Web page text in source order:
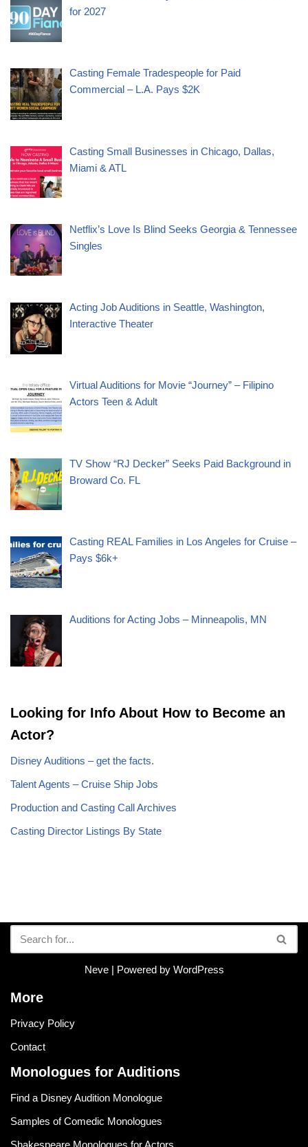
for 2027
Casting Female Tradespeople for Paid
Commercial – L.A. Pays $2K
Casting Small Businesses in Chicago, Dallas,
Miami & ATL
Netflix’s Love Is Blind Seeks Georgia & Tennessee
Singles
Acting Job Auditions in Seattle, Washington,
Interactive Theater
Virtual Auditions for Movie “Journey” – Filipino
Actors Teen & Adult
TV Show “RJ Decker” Seeks Paid Background in
Broward Co. FL
Casting REAL Families in Los Angeles for Cruise –
Pays $6k+
Auditions for Acting Jobs – Minneapolis, MN
Looking for Info About How to Become an
Actor?
Disney Auditions – get the facts.
Talent Agents – Cruise Ship Jobs
Production and Casting Call Archives
Casting Director Listings By State
Neve| Powered by WordPress
More
Privacy Policy
Contact
Monologues for Auditions
Find a Disney Audition Monologue
Samples of Comedic Monologues
Shakespeare Monologues for Actors